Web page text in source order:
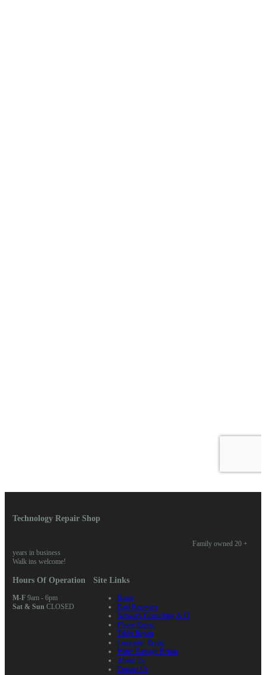
Technology Repair Shop
Family owned 20 +
years in business
Walk ins welcome!
Hours Of Operation
M-F9am - 6pm
Sat & Sun CLOSED
Site Links
Home
Data Recovery
Network Consulting & IT
Phone Repair
Tablet Repair
Computer Repair
Water Damage Repair
About Us
Contact Us